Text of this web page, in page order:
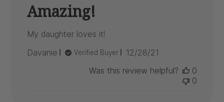
Amazing!
My daughter loves it!
Davanie
Verified Buyer
Published
12/28/21
Was this review helpful?
0
0